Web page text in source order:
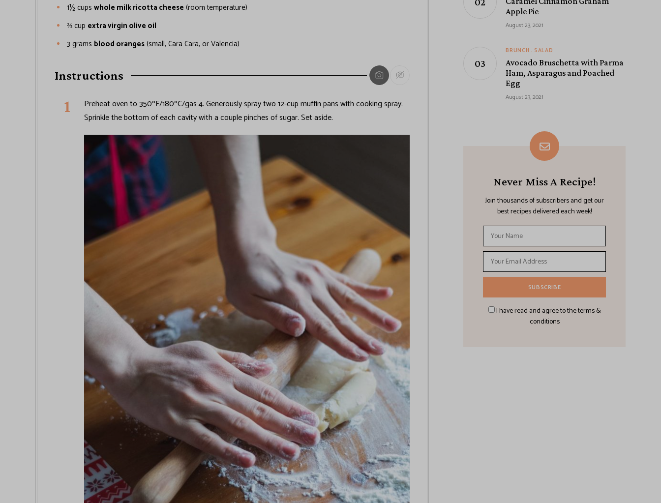
1½ cups whole milk ricotta cheese (room temperature)
⅔cup extra virgin olive oil
3 grams blood oranges(small, Cara Cara, or Valencia)
Instructions
Preheat oven to 350ºF/180ºC/gas 4. Generously spray two 12-cup muffin pans with cooking spray.
Sprinkle the bottom of each cavity with a couple pinches of sugar. Set aside.
Apple Pie
August 23, 2021
BRUNCH SALAD
Avocado Bruschetta with Parma
Ham, Asparagus and Poached
Egg
August 23, 2021
Never Miss A Recipe!
Join thousands of subscribers and get our
best recipes delivered each week!
I have read and agree to the terms &
conditions